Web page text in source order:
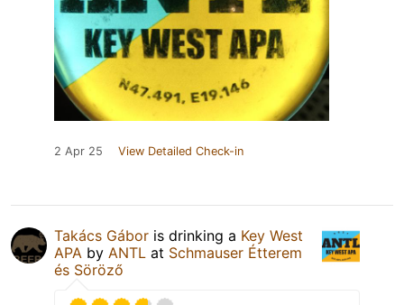
2 Apr 25 View Detailed Check-in
Takács Gábor is drinking a Key West
APA by ANTL at Schmauser Étterem
és Söröző